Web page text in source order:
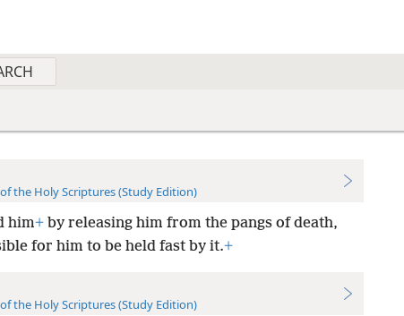
the Holy Scriptures (Study Edition)
him+by releasing him from the pangs of death,
for him to be held fast by it.+
the Holy Scriptures (Study Edition)